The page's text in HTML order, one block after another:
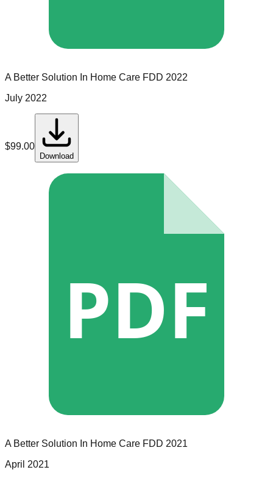
A Better Solution In Home Care FDD 2022
July 2022
$99.00
Download
PDF
A Better Solution In Home Care FDD 2021
April 2021